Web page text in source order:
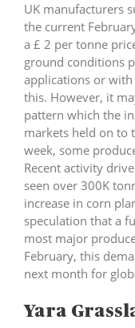
UK manufacturers
the current
a £ 2 per tonne
ground conditions
applications or with
this. However, it
pattern which the
markets held on to
week, some
Recent activity
seen over 300K
increase in corn
speculation that a
most major
February, this
next month for
Yara